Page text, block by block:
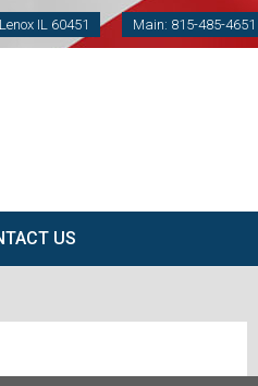
IL 60451 Main: 815-485-4651
US